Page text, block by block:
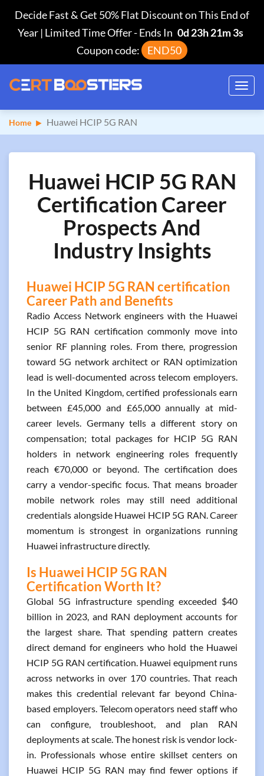
Decide Fast & Get 50% Flat Discount on This End of
Year | Limited Time Offer-Ends In 0d 23h 21m 2s
Coupon code:
END50
Home Huawei HCIP 5G RAN
Huawei HCIP 5G RAN
Certification Career
Prospects And
Industry Insights
Huawei HCIP 5G RAN certification
Career Path and Benefits
Radio Access Network engineers with the Huawei
HCIP 5G RAN certification commonly move into
senior RF planning roles. From there, progression
toward 5G network architect or RAN optimization
lead is well-documented across telecom employers.
In the United Kingdom, certified professionals earn
between £45,000 and £65,000 annually at mid-
career levels. Germany tells a different story on
compensation; total packages for HCIP 5G RAN
holders in network engineering roles frequently
reach €70,000 or beyond. The certification does
carry a vendor-specific focus. That means broader
mobile network roles may still need additional
credentials alongside Huawei HCIP 5G RAN. Career
momentum is strongest in organizations running
Huawei infrastructure directly.
Is Huawei HCIP 5G RAN
Certification Worth It?
Global 5G infrastructure spending exceeded $40
billion in 2023, and RAN deployment accounts for
the largest share. That spending pattern creates
direct demand for engineers who hold the Huawei
HCIP 5G RAN certification. Huawei equipment runs
across networks in over 170 countries. That reach
makes this credential relevant far beyond China-
based employers. Telecom operators need staff who
can configure, troubleshoot, and plan RAN
deployments at scale. The honest risk is vendor lock-
in. Professionals whose entire skillset centers on
Huawei HCIP 5G RAN may find fewer options if